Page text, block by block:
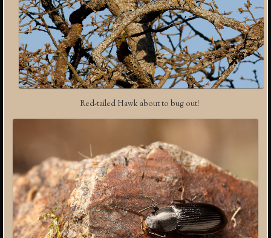
Red-tailed Hawk about to bug out!